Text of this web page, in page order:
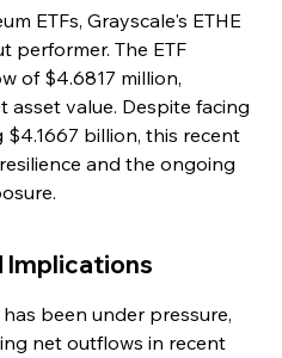
ETFs, Grayscale's ETHE
performer. The ETF
of $4.6817 million,
value. Despite facing
billion, this recent
and the ongoing
Implications
been under pressure,
net outflows in recent